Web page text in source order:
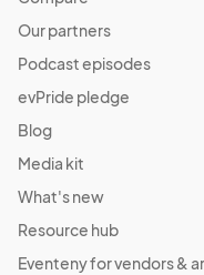
Our partners
Podcast episodes
evPride pledge
Blog
Media kit
What's new
Resource hub
Eventeny for vendors &